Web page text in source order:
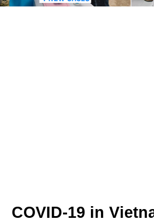
COVID-19 in